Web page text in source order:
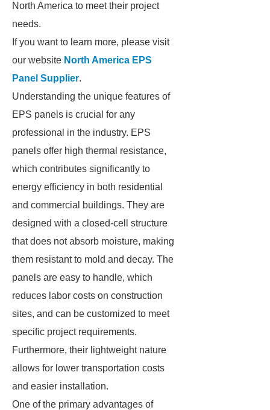
North America to meet their project
needs.
If you want to learn more, please visit
our website North America EPS
Panel Supplier.
Understanding the unique features of
EPS panels is crucial for any
professional in the industry. EPS
panels offer high thermal resistance,
which contributes significantly to
energy efficiency in both residential
and commercial buildings. They are
designed with a closed-cell structure
that does not absorb moisture, making
them resistant to mold and decay. The
panels are easy to handle, which
reduces labor costs on construction
sites, and can be customized to meet
specific project requirements.
Furthermore, their lightweight nature
allows for lower transportation costs
and easier installation.
One of the primary advantages of